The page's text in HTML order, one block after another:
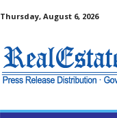
Thursday, August 6, 2026